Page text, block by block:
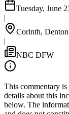
Tuesday, June
|
Corinth,
|
NBC DFW
This commentary
details about this
below. The